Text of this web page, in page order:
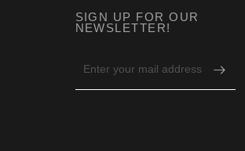
SIGN UP FOR OUR
NEWSLETTER!
address
for